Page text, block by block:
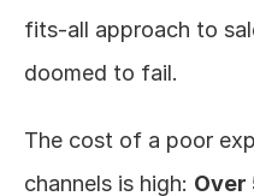
fits-all approach to
doomed to fail.
The cost of a poor
channels is high: Over